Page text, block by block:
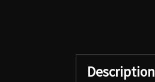
Description